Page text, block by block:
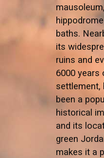
baths.
its
ruins and
6000 years
settlement,
been a
historical
and its
green
makes it a